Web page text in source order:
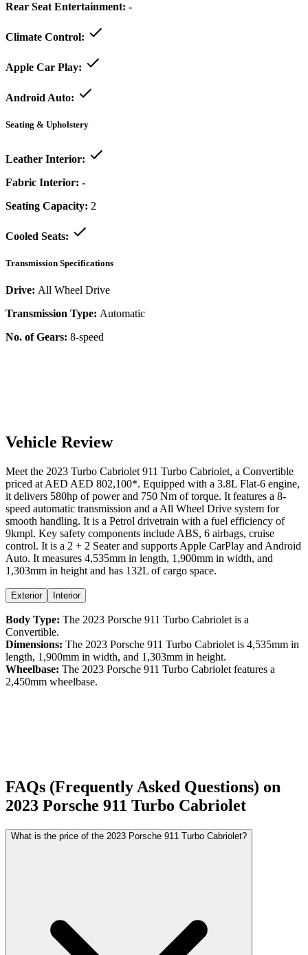
Rear Seat Entertainment: -
Climate Control:
Apple Car Play:
Android Auto:
Seating & Upholstery
Leather Interior:
Fabric Interior: -
Seating Capacity: 2
Cooled Seats:
Transmission Specifications
Drive: All Wheel Drive
Transmission Type: Automatic
No. of Gears: 8-speed
Vehicle Review
Meet the 2023 Turbo Cabriolet 911 Turbo Cabriolet, a Convertible
priced at AED AED 802,100*. Equipped with a 3.8L Flat-6 engine,
it delivers 580hp of power and 750 Nm of torque. It features a 8-
speed automatic transmission and a All Wheel Drive system for
smooth handling. It is a Petrol drivetrain with a fuel efficiency of
9kmpl. Key safety components include ABS, 6 airbags, cruise
control. It is a 2 + 2 Seater and supports Apple CarPlay and Android
Auto. It measures 4,535mm in length, 1,900mm in width, and
1,303mm in height and has 132L of cargo space.
Exterior Interior
Body Type: The 2023 Porsche 911 Turbo Cabriolet is a
Convertible.
Dimensions: The 2023 Porsche 911 Turbo Cabriolet is 4,535mm in
length, 1,900mm in width, and 1,303mm in height.
Wheelbase: The 2023 Porsche 911 Turbo Cabriolet features a
2,450mm wheelbase.
FAQs (Frequently Asked Questions) on
2023 Porsche 911 Turbo Cabriolet
What is the price of the 2023 Porsche 911 Turbo Cabriolet?